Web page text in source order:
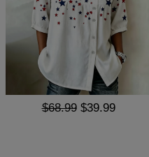
$68.99 $39.99